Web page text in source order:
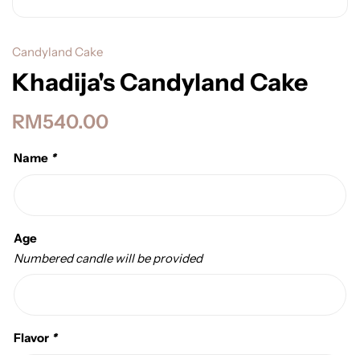
Candyland Cake
Khadija's Candyland Cake
RM540.00
Name *
Age
Numbered candle will be provided
Flavor *